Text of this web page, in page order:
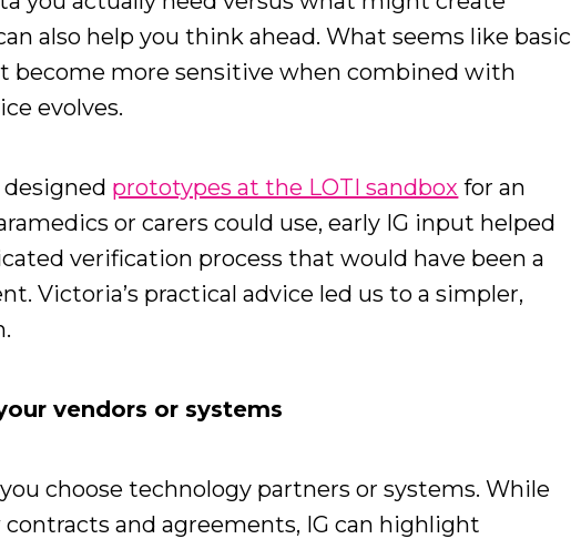
also help you think ahead. What seems like basic
become more sensitive when combined with
evolves.
prototypes at the LOTI sandbox for an
or carers could use, early IG input helped
verification process that would have been a
Victoria’s practical advice led us to a simpler,
vendors or systems
choose technology partners or systems. While
and agreements, IG can highlight